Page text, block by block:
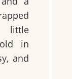
little
in
and